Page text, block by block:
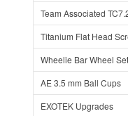
Team Associated
Titanium Flat Head
Wheelie Bar Wheel
AE 3.5 mm Ball Cups
EXOTEK Upgrades